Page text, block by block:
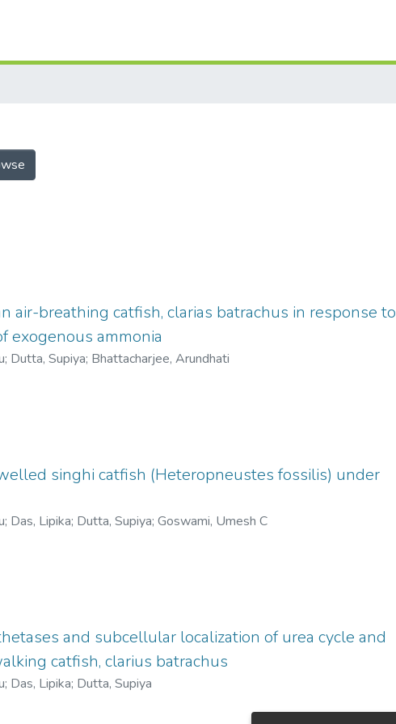
air-breathing catfish, clarias batrachus in response to
exogenous ammonia
; Dutta, Supiya; Bhattacharjee, Arundhati
singhi catfish (Heteropneustes fossilis) under
; Das, Lipika; Dutta, Supiya; Goswami, Umesh C
and subcellular localization of urea cycle and
catfish, clarius batrachus
; Das, Lipika; Dutta, Supiya